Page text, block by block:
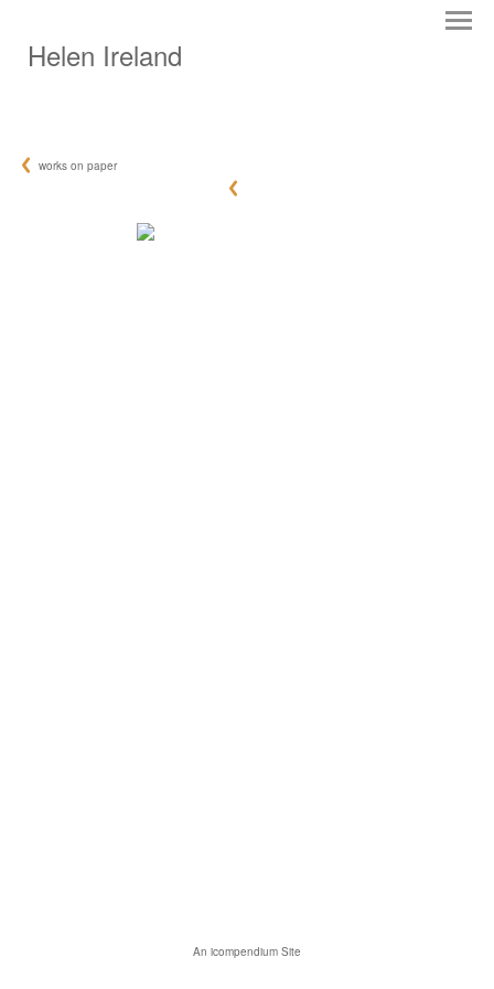
Helen Ireland
works on paper
An icompendium Site